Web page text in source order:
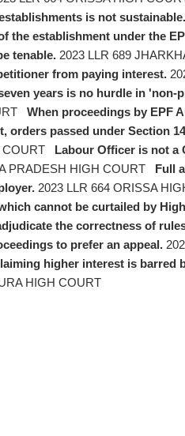
is not sustainable.
the establishment under the
tenable. 2023 LLR 689
from paying interest.
years is no hurdle in
When proceedings by EPF
orders passed under Section
COURT
Labour Officer is not a
PRADESH HIGH COURT
Full
2023 LLR 664 ORISSA
cannot be curtailed by
the correctness of
to prefer an appeal.
higher interest is barred
HIGH COURT